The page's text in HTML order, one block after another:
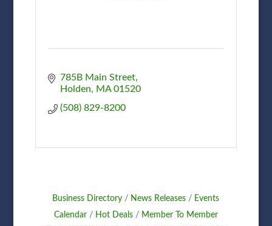
785B Main Street
Holden
MA 01520
(508) 829-8200
Business Directory News Releases
Events
Calendar
Hot Deals
Member To Member